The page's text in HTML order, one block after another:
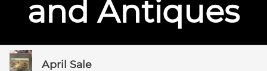
and Antiques
April Sale